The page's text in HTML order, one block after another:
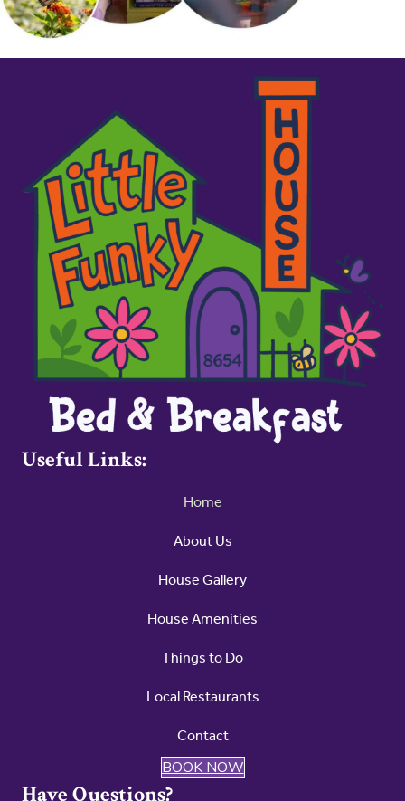
Useful Links:
Home
About Us
House Gallery
House Amenities
Things to Do
Local Restaurants
Contact
BOOK NOW
Have Questions?